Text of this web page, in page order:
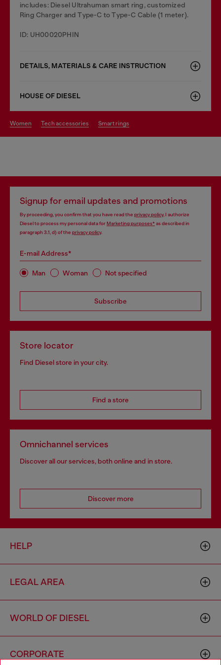
includes: Diesel Ultrahuman smart ring, customized
Ring Charger and Type-C to Type-C Cable (1 meter).
ID: UH00020PHIN
DETAILS, MATERIALS & CARE INSTRUCTION
HOUSE OF DIESEL
women tech accessories smart rings
Signup for email updates and promotions
By proceeding, you confirm that you have read the privacy policy, I authorize
Diesel to process my personal data forMarketing purposes*as described in
paragraph 3.1, d) of the privacy policy.
E-mail Address*
Man Woman Not specified
Subscribe
Store locator
Find Diesel store in your city.
Find a store
Omnichannel services
Discover all our services, both online and in store.
Discover more
HELP
LEGAL AREA
WORLD OF DIESEL
CORPORATE